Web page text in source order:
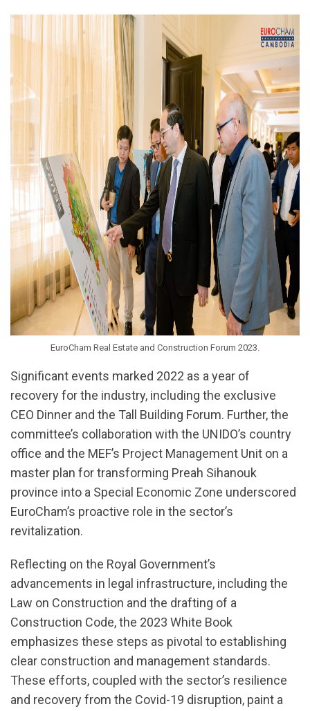
EuroCham Real Estate and Construction Forum 2023.
Significant events marked 2022 as a year of
recovery for the industry, including the exclusive
CEO Dinner and the Tall Building Forum. Further, the
committee’s collaboration with the UNIDO’s country
office and the MEF’s Project Management Unit on a
master plan for transforming Preah Sihanouk
province into a Special Economic Zone underscored
EuroCham’s proactive role in the sector’s
revitalization.
Reflecting on the Royal Government’s
advancements in legal infrastructure, including the
Law on Construction and the drafting of a
Construction Code, the 2023 White Book
emphasizes these steps as pivotal to establishing
clear construction and management standards.
These efforts, coupled with the sector’s resilience
and recovery from the Covid-19 disruption, paint a